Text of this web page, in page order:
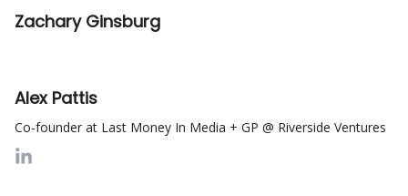
Zachary Ginsburg
Alex Pattis
Co-founder at Last Money In Media + GP @ Riverside Ventures